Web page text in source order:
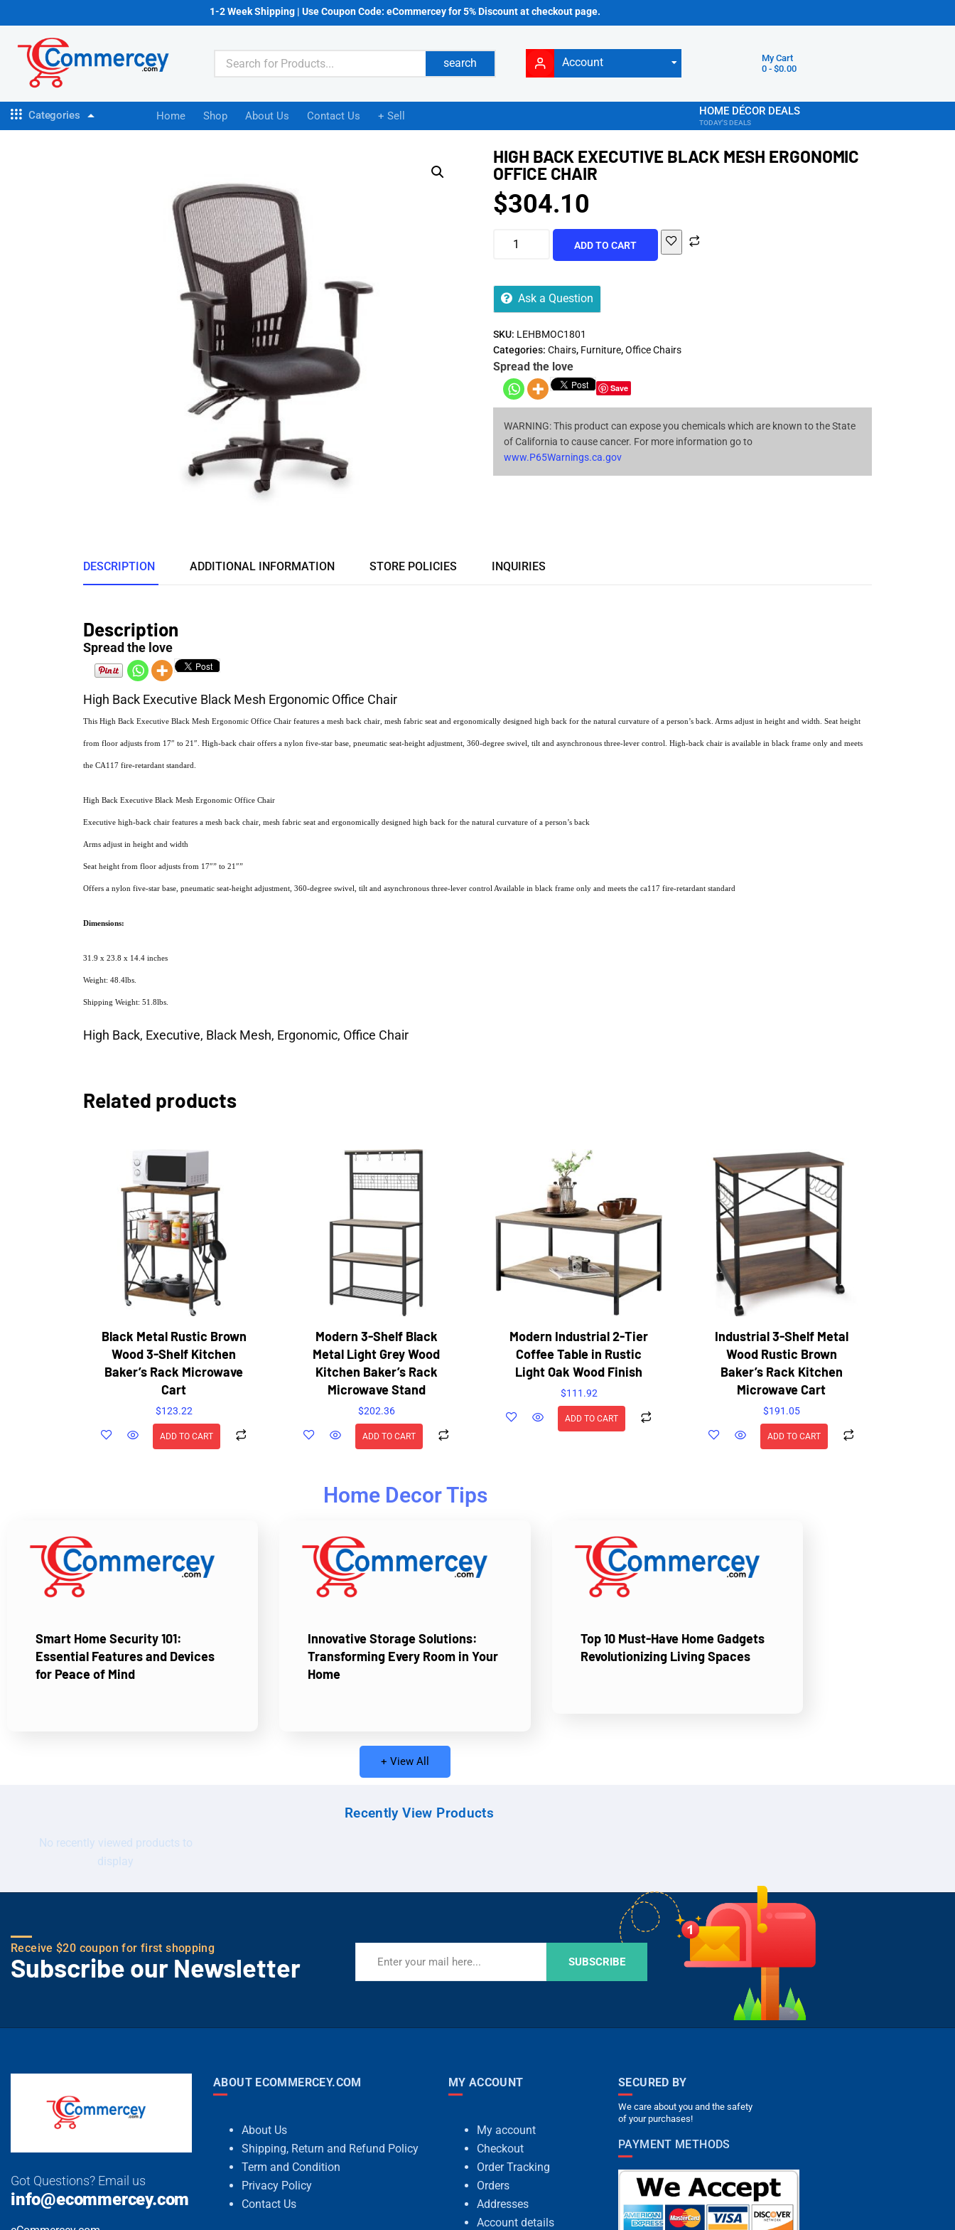
1-2 Week Shipping | Use Coupon Code: eCommercey for 5% Discount at checkout page.
search Account
My Cart
0 -$0.00
Categories Home Shop About Us Contact Us + Sell HOME DÉCOR DEALS
TODAY'S DEALS
HIGH BACK EXECUTIVE BLACK MESH ERGONOMIC
OFFICE CHAIR
$304.10
ADD TO CART
Ask a Question
SKU: LEHBMOC1801
Categories:Chairs, Furniture,Office Chairs
Spread the love
Save
WARNING: This product can expose you chemicals which are known to the State
of California to cause cancer. For more information go to
www.P65Warnings.ca.gov
DESCRIPTION ADDITIONAL INFORMATION STORE POLICIES INQUIRIES
Description
Spread the love
High Back Executive Black Mesh Ergonomic Office Chair
This High Back Executive Black Mesh Ergonomic Office Chair features a mesh back chair, mesh fabric seat and ergonomically designed high back for the natural curvature of a person’s back. Arms adjust in height and width. Seat height
from floor adjusts from 17″ to 21″. High-back chair offers a nylon five-star base, pneumatic seat-height adjustment, 360-degree swivel, tilt and asynchronous three-lever control. High-back chair is available in black frame only and meets
the CA117 fire-retardant standard.
High Back Executive Black Mesh Ergonomic Office Chair
Executive high-back chair features a mesh back chair, mesh fabric seat and ergonomically designed high back for the natural curvature of a person’s back
Arms adjust in height and width
Seat height from floor adjusts from 17″” to 21″”
Offers a nylon five-star base, pneumatic seat-height adjustment, 360-degree swivel, tilt and asynchronous three-lever control Available in black frame only and meets the ca117 fire-retardant standard
Dimensions:
31.9 x 23.8 x 14.4 inches
Weight: 48.4lbs.
Shipping Weight: 51.8lbs.
High Back, Executive, Black Mesh, Ergonomic, Office Chair
Related products
Black Metal Rustic Brown
Wood 3-Shelf Kitchen
Baker’s Rack Microwave
Cart
$123.22
ADD TO CART
Modern 3-Shelf Black
Metal Light Grey Wood
Kitchen Baker’s Rack
Microwave Stand
$202.36
ADD TO CART
Modern Industrial 2-Tier
Coffee Table in Rustic
Light Oak Wood Finish
$111.92
ADD TO CART
Industrial 3-Shelf Metal
Wood Rustic Brown
Baker’s Rack Kitchen
Microwave Cart
$191.05
ADD TO CART
Home Decor Tips
Smart Home Security 101:
Essential Features and Devices
for Peace of Mind
Innovative Storage Solutions:
Transforming Every Room in Your
Home
Top 10 Must-Have Home Gadgets
Revolutionizing Living Spaces
+ View All
Recently View Products
No recently viewed products to
display
Receive $20 coupon for first shopping
Subscribe our Newsletter SUBSCRIBE
Got Questions? Email us
info@ecommercey.com
ABOUT ECOMMERCEY.COM
About Us
Shipping, Return and Refund Policy
Term and Condition
Privacy Policy
Contact Us
MY ACCOUNT
My account
Checkout
Order Tracking
Orders
Addresses
Account details
SECURED BY
We care about you and the safety
of your purchases!
PAYMENT METHODS